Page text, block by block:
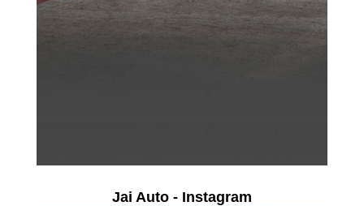
Jai Auto - Instagram